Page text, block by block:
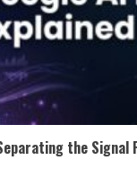
the Signal